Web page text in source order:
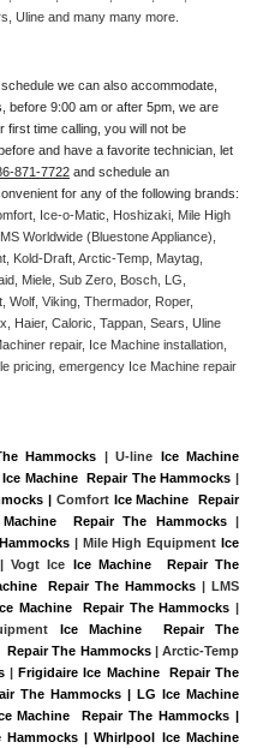
Uline and many many more.
we can also accommodate,
before 9:00 am or after 5pm, we are
first time calling, you will not be
and have a favorite technician, let
871-7722 and schedule an
Ice-o-Matic, Hoshizaki, Mile High
Worldwide (Bluestone Appliance),
Kold-Draft, Arctic-Temp, Maytag,
Miele, Sub Zero, Bosch, LG,
Wolf, Viking, Thermador, Roper,
Haier, Caloric, Tappan, Sears, Uline
repair, Ice Machine installation,
pricing, emergency Ice Machine repair
Hammocks | U-line Ice Machine
Ice Machine  Repair The Hammocks |
| Comfort Ice Machine  Repair
Repair The Hammocks |
| Mile High Equipment Ice
| Vogt Ice Ice Machine  Repair The
Repair The Hammocks | LMS
Machine  Repair The Hammocks |
Ice Machine  Repair The
Repair The Hammocks
| Frigidaire Ice Machine  Repair The
The Hammocks | LG Ice Machine
Machine  Repair The Hammocks |
Hammocks | Whirlpool Ice Machine